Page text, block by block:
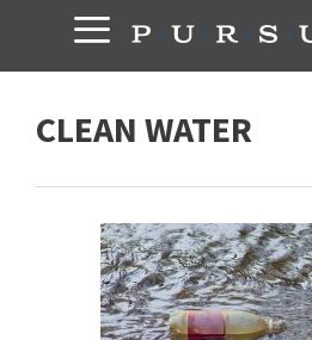
content
CLEAN WATER